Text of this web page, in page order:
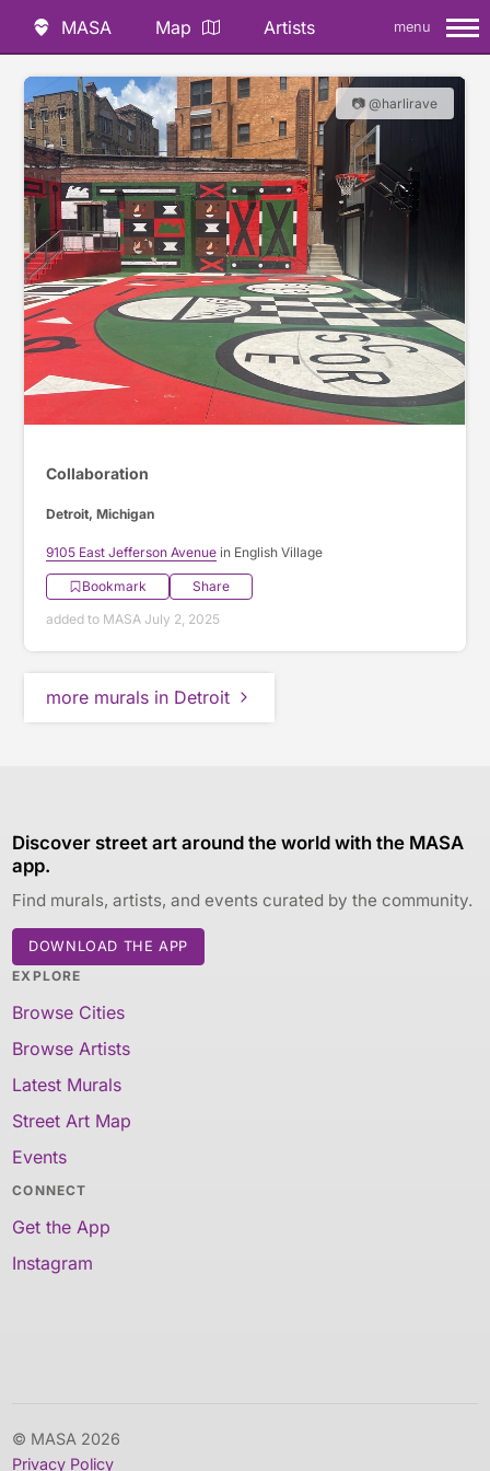
MASA Map Artists menu
📷 @harlirave
Collaboration
Detroit, Michigan
9105 East Jefferson Avenue in English Village
Bookmark
Share
added to MASA July 2, 2025
more murals in Detroit
Discover street art around the world with the MASA
app.
Find murals, artists, and events curated by the community.
DOWNLOAD THE APP
EXPLORE
Browse Cities
Browse Artists
Latest Murals
Street Art Map
Events
CONNECT
Get the App
Instagram
© MASA 2026
Privacy Policy